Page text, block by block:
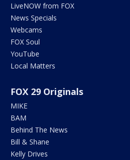
LiveNOW from FOX
News Specials
Webcams
FOX Soul
YouTube
Local Matters
FOX 29 Originals
MIKE
BAM
Behind The News
Bill & Shane
Kelly Drives